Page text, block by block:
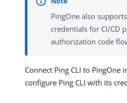
PingOne also
credentials for CI/CD
authorization code
Connect Ping CLI to
configure Ping CLI with its